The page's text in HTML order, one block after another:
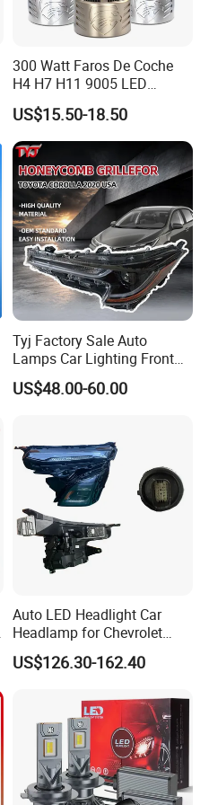
300 Watt Faros De Coche
H4 H7 H11 9005 LED
Headlight Bulb High Low
Beam Car Light
US$15.50-18.50
Tyj Factory Sale Auto
Lamps Car Lighting Front
Lamps for Toyota Corolla
2020 USA Le/Xle
US$48.00-60.00
Auto LED Headlight Car
Headlamp for Chevrolet
Equinox 2024 2025
US$126.30-162.40